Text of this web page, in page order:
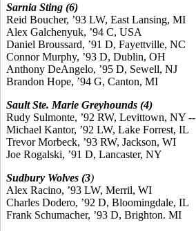
Sarnia Sting (6)
Reid Boucher, ’93 LW, East Lansing, MI
Alex Galchenyuk, ’94 C, USA
Daniel Broussard, ’91 D, Fayettville, NC
Connor Murphy, ’93 D, Dublin, OH
Anthony DeAngelo, ’95 D, Sewell, NJ
Brandon Hope, ’94 G, Canton, MI
Sault Ste. Marie Greyhounds (4)
Rudy Sulmonte, ’92 RW, Levittown, NY --
Michael Kantor, ’92 LW, Lake Forrest, IL
Trevor Morbeck, ’93 RW, Jackson, WI
Joe Rogalski, ’91 D, Lancaster, NY
Sudbury Wolves (3)
Alex Racino, ’93 LW, Merril, WI
Charles Dodero, ’92 D, Bloomingdale, IL
Frank Schumacher, ’93 D, Brighton. MI